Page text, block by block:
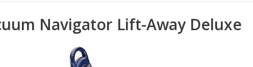
Navigator Lift-Away Deluxe